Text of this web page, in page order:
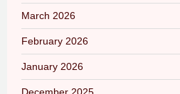
March 2026
February 2026
January 2026
December 2025